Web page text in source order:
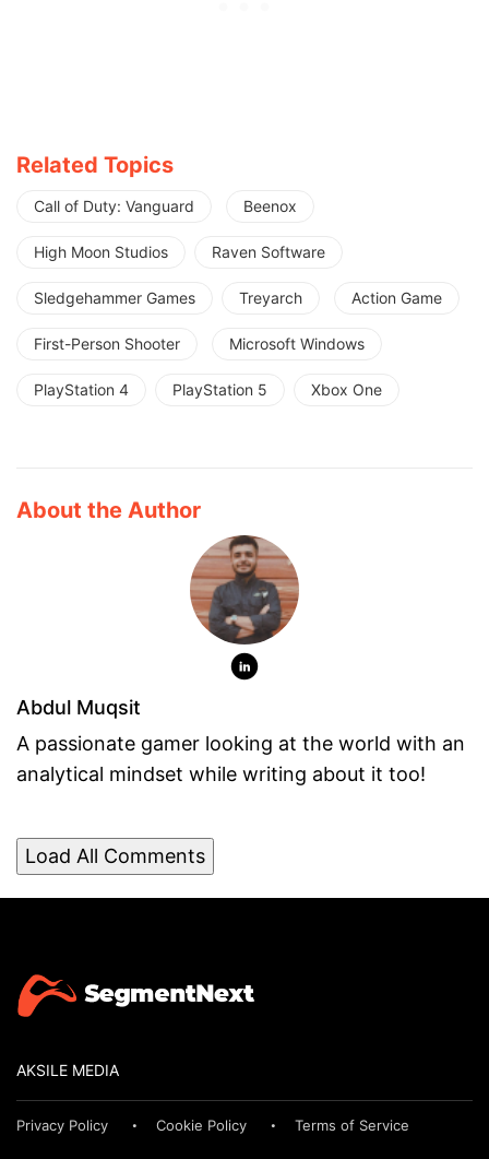
Related Topics
Call of Duty: Vanguard Beenox
High Moon Studios Raven Software
Sledgehammer Games Treyarch Action Game
First-Person Shooter Microsoft Windows
PlayStation 4 PlayStation 5 Xbox One
About the Author
Abdul Muqsit
A passionate gamer looking at the world with an
analytical mindset while writing about it too!
Load All Comments
AKSILE MEDIA
Privacy Policy Cookie Policy Terms of Service